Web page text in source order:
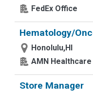
FedEx Office
Hematology/
Honolulu,HI
AMN Healthcare
Store Manager